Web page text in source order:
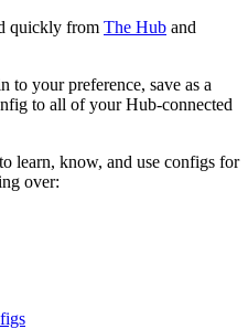
quickly from The Hub and
to your preference, save as a
to all of your Hub-connected
learn, know, and use configs for
over: